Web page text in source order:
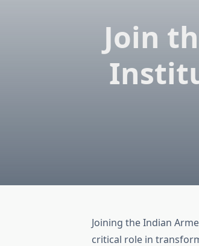
Join
Joining the Indian
critical role in